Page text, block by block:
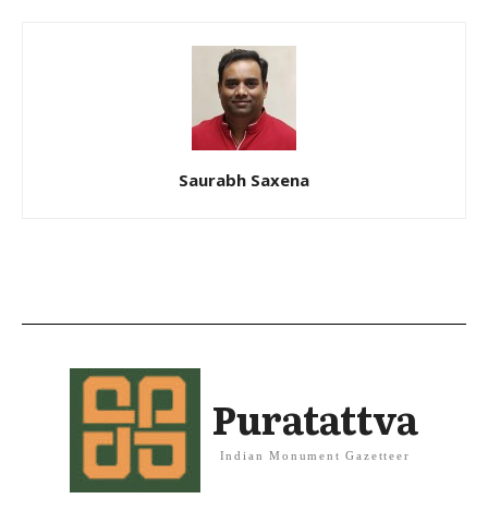
Saurabh Saxena
Puratattva
Indian Monument Gazetteer